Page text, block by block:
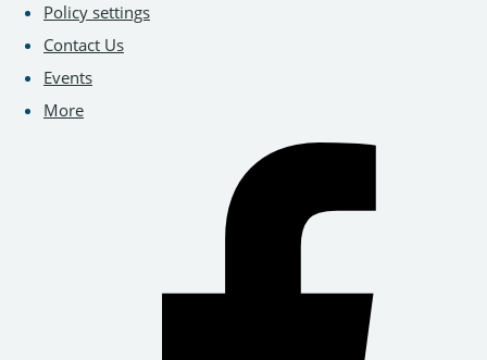
Policy settings
Contact Us
Events
More